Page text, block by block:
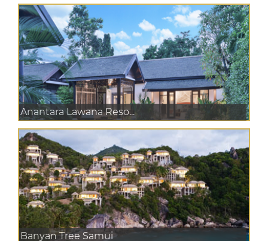
Anantara Lawana Reso...
Banyan Tree Samui